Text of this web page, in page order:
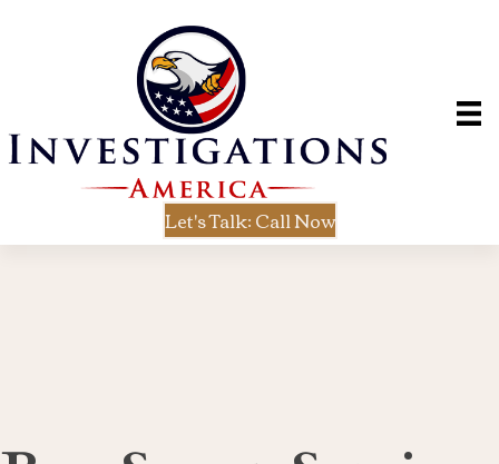
Let's Talk: Call Now